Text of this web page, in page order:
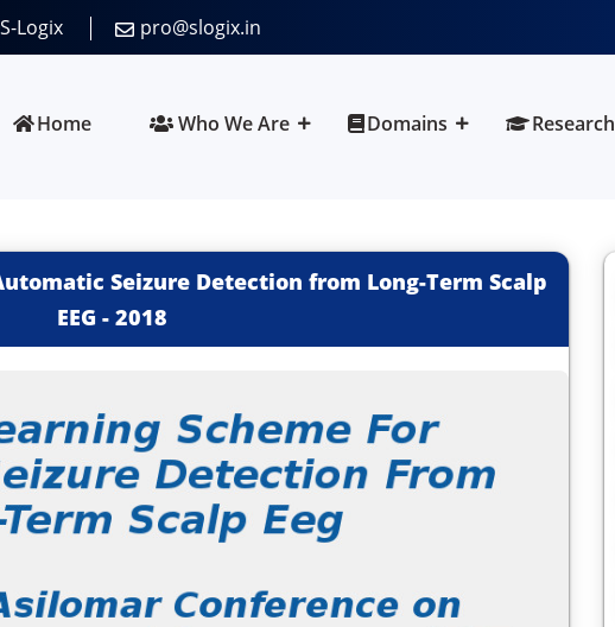
Logix pro@slogix.in
Home Who We Are Domains Research
Seizure Detection from Long-Term Scalp
EEG- 2018